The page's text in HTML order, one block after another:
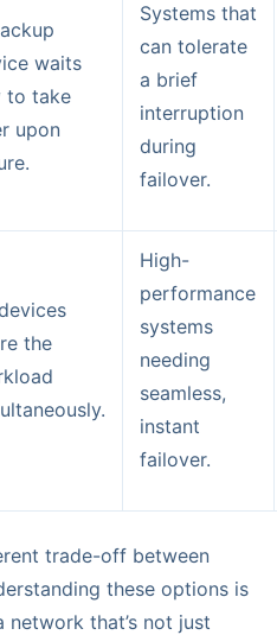
waits
to take
upon
Systems that
can tolerate
a brief
interruption
during
failover.
the
High-
performance
systems
needing
seamless,
instant
failover.
trade-off between
these options is
that’s not just